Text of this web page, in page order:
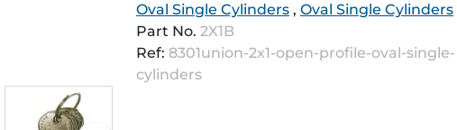
Oval Single Cylinders , Oval Single Cylinders
Part No. 2X1B
Ref: 8301union-2x1-open-profile-oval-single-
cylinders